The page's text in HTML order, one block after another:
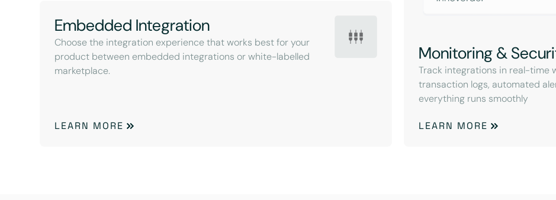
Embedded Integration
Choose the integration experience that works best for your
product between embedded integrations or white-labelled
marketplace.
LEARN MORE
Monitoring &
Track integrations in real-time
transaction logs, automated
everything runs smoothly
LEARN MORE